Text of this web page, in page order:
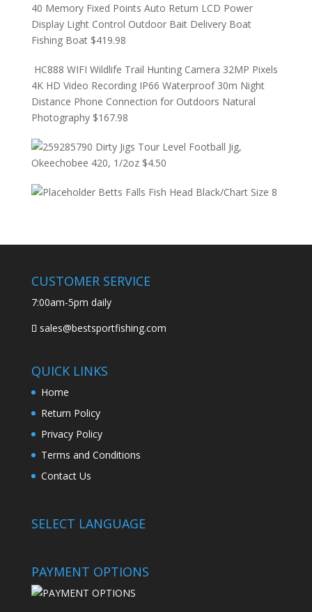
40 Memory Fixed Points Auto Return LCD Power
Display Light Control Outdoor Bait Delivery Boat
Fishing Boat $419.98
HC888 WIFI Wildlife Trail Hunting Camera 32MP Pixels
4K HD Video Recording IP66 Waterproof 30m Night
Distance Phone Connection for Outdoors Natural
Photography $167.98
Dirty Jigs Tour Level Football Jig,
Okeechobee 420, 1/2oz $4.50
Betts Falls Fish Head Black/Chart Size 8
CUSTOMER SERVICE
7:00am-5pm daily
sales@bestsportfishing.com
QUICK LINKS
Home
Return Policy
Privacy Policy
Terms and Conditions
Contact Us
SELECT LANGUAGE
PAYMENT OPTIONS